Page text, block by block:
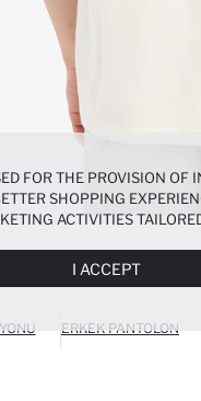
ERKEK PANTOLON
FOR THE PROVISION OF
SHOPPING
ACTIVITIES
I ACCEPT